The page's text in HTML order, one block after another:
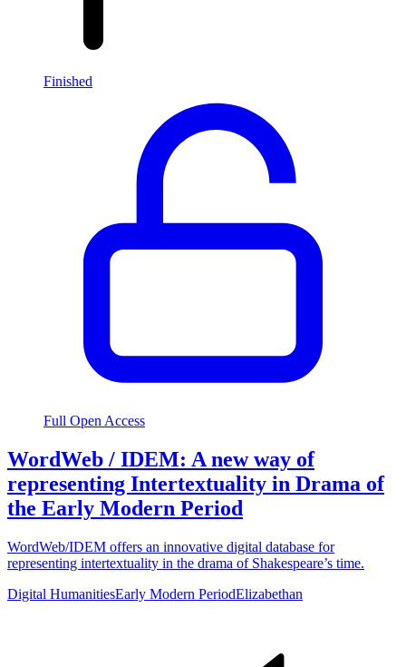
Finished
Full Open Access
WordWeb / IDEM: A new way of
representing Intertextuality in Drama of
the Early Modern Period
WordWeb/IDEM offers an innovative digital database for
representing intertextuality in the drama of Shakespeare’s time.
Digital HumanitiesEarly Modern PeriodElizabethan